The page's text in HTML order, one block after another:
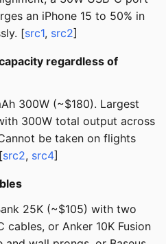
an iPhone 15 to 50% in
[src1, src2]
regardless of
300W (~$180). Largest
300W total output across
be taken on flights
src2, src4]
25K (~$105) with two
or Anker 10K Fusion